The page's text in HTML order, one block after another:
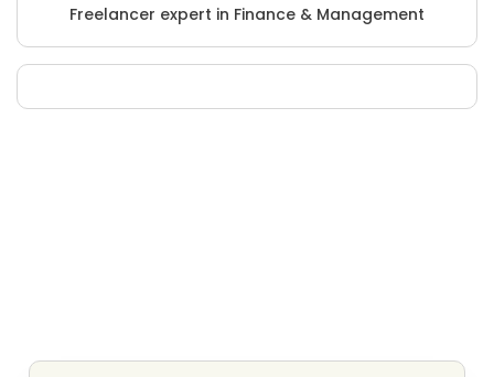
Freelancer expert in Finance & Management